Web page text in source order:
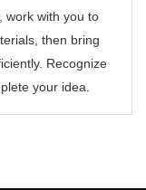
work with you to
then bring
Recognize
your idea.